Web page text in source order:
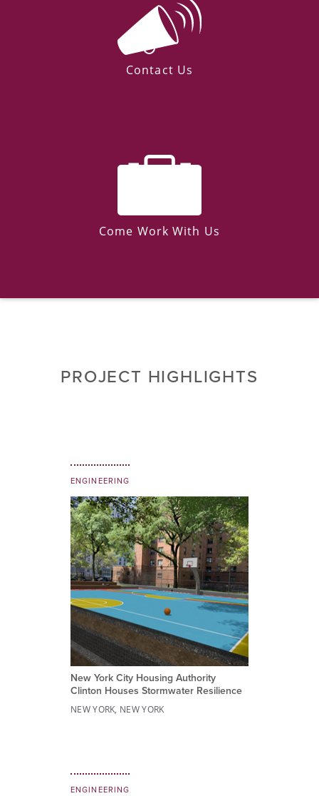
Contact Us
Come Work With Us
PROJECT HIGHLIGHTS
ENGINEERING
New York City Housing Authority
Clinton Houses Stormwater Resilience
NEW YORK, NEW YORK
ENGINEERING